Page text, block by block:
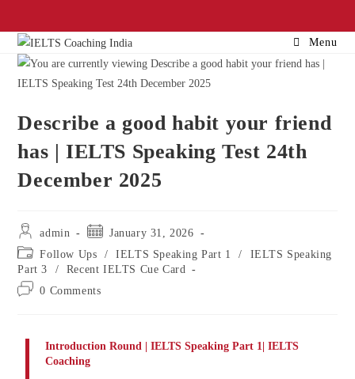
Menu
Describe a good habit your friend
has | IELTS Speaking Test 24th
December 2025
admin
January 31, 2026
Follow Ups
/ IELTS Speaking Part 1 /
IELTS Speaking
Part 3
/
Recent IELTS Cue Card
0 Comments
Introduction Round | IELTS Speaking Part 1| IELTS
Coaching